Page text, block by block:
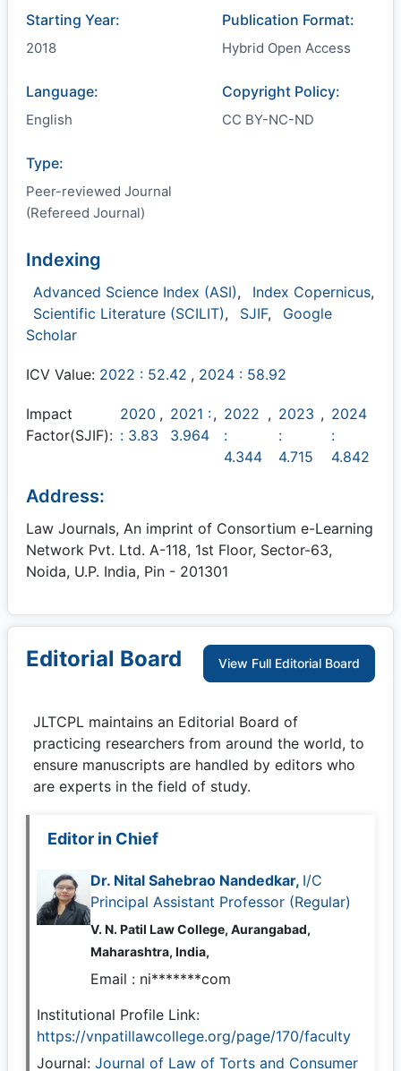
Starting Year:
2018
Publication Format:
Hybrid Open Access
Language:
English
Copyright Policy:
CC BY-NC-ND
Type:
Peer-reviewed Journal
(Refereed Journal)
Indexing
Advanced Science Index (ASI), Index Copernicus,
Scientific Literature (SCILIT), SJIF,
Google
Scholar
ICV Value: 2022 : 52.42 , 2024 : 58.92
Impact
Factor(SJIF):
2020
: 3.83
, 2021 :
3.964
, 2022
:
4.344
, 2023
:
4.715
, 2024
:
4.842
Address:
Law Journals, An imprint of Consortium e-Learning
Network Pvt. Ltd. A-118, 1st Floor, Sector-63,
Noida, U.P. India, Pin - 201301
Editorial Board View Full Editorial Board
JLTCPL maintains an Editorial Board of
practicing researchers from around the world, to
ensure manuscripts are handled by editors who
are experts in the field of study.
Editor in Chief
Dr. Nital Sahebrao Nandedkar, I/C
Principal Assistant Professor (Regular)
V. N. Patil Law College, Aurangabad,
Maharashtra, India,
Email : ni*******com
Institutional Profile Link:
https://vnpatillawcollege.org/page/170/faculty
Journal: Journal of Law of Torts and Consumer